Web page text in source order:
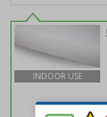
INDOOR USE